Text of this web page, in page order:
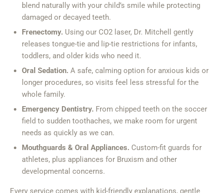
blend naturally with your child’s smile while protecting
damaged or decayed teeth.
Frenectomy. Using our CO2 laser, Dr. Mitchell gently
releases tongue-tie and lip-tie restrictions for infants,
toddlers, and older kids who need it.
Oral Sedation. A safe, calming option for anxious kids or
longer procedures, so visits feel less stressful for the
whole family.
Emergency Dentistry. From chipped teeth on the soccer
field to sudden toothaches, we make room for urgent
needs as quickly as we can.
Mouthguards & Oral Appliances. Custom-fit guards for
athletes, plus appliances for Bruxism and other
developmental concerns.
Every service comes with kid-friendly explanations, gentle